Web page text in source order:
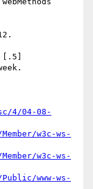
4/04-08-
w3c-ws-
w3c-ws-
www-ws-